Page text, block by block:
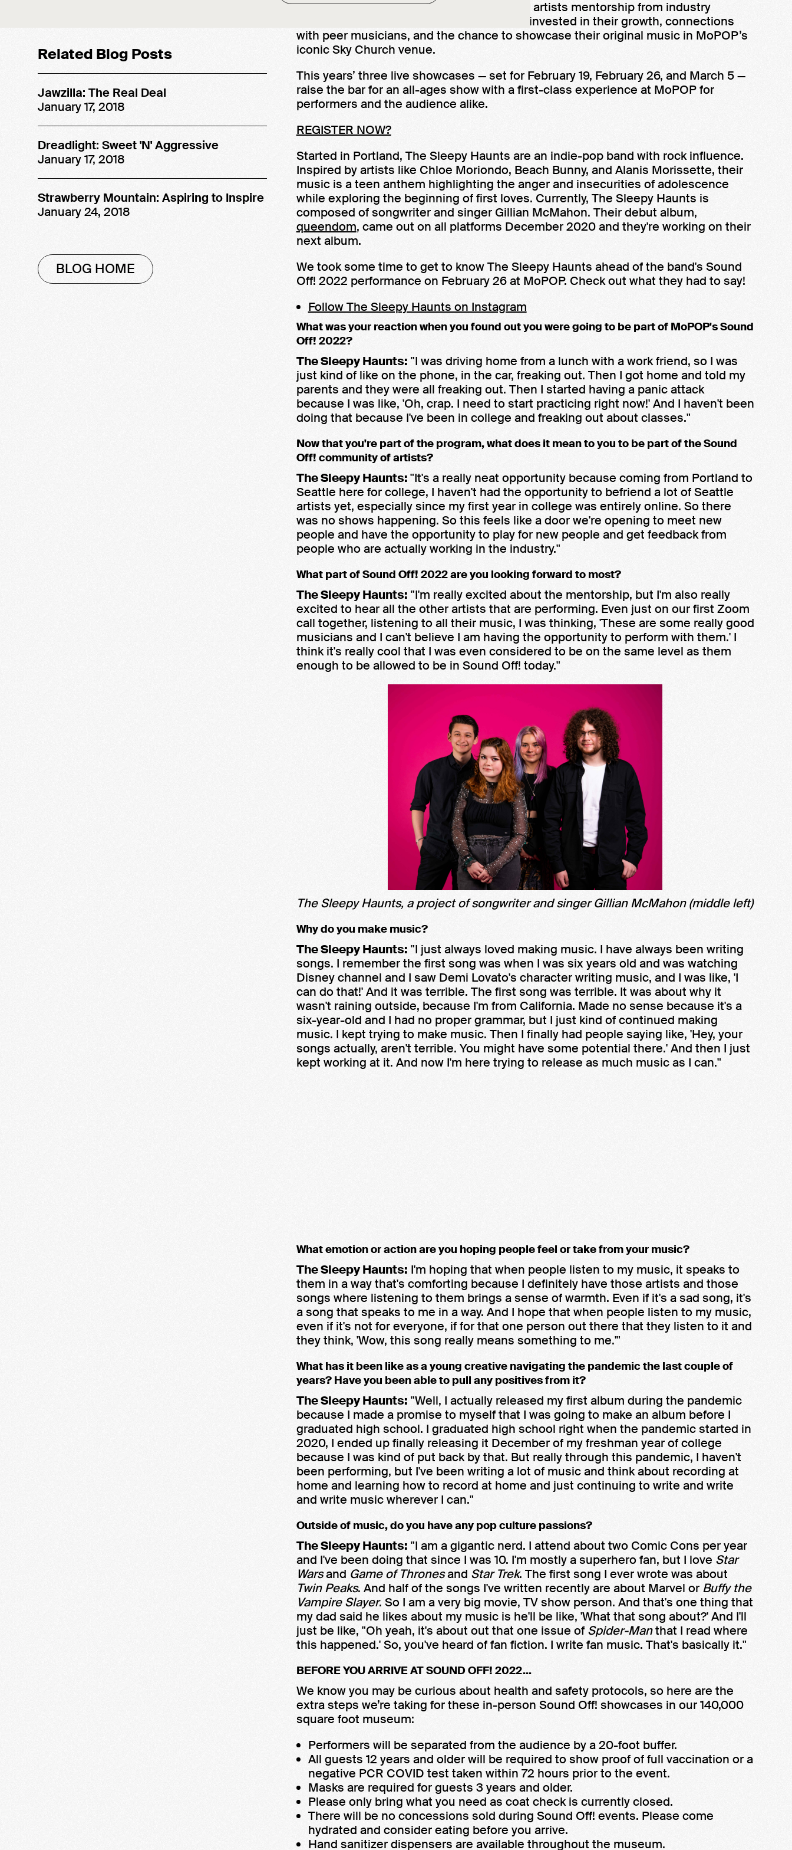
Related Blog Posts
Jawzilla: The Real Deal
January 17, 2018
Dreadlight: Sweet 'N' Aggressive
January 17, 2018
Strawberry Mountain: Aspiring to Inspire
January 24, 2018
BLOG HOME
MoPOP’s Sound Off! gives up-and-coming artists mentorship from industry
leaders, entrée into an artistic community invested in their growth, connections
with peer musicians, and the chance to showcase their original music in MoPOP’s
iconic Sky Church venue.
This years’ three live showcases — set for February 19, February 26, and March 5 —
raise the bar for an all-ages show with a first-class experience at MoPOP for
performers and the audience alike.
REGISTER NOW?
Started in Portland, The Sleepy Haunts are an indie-pop band with rock influence.
Inspired by artists like Chloe Moriondo, Beach Bunny, and Alanis Morissette, their
music is a teen anthem highlighting the anger and insecurities of adolescence
while exploring the beginning of first loves. Currently, The Sleepy Haunts is
composed of songwriter and singer Gillian McMahon. Their debut album,
queendom, came out on all platforms December 2020 and they're working on their
next album.
We took some time to get to know The Sleepy Haunts ahead of the band's Sound
Off! 2022 performance on February 26 at MoPOP. Check out what they had to say!
Follow The Sleepy Haunts on Instagram
What was your reaction when you found out you were going to be part of MoPOP's Sound
Off! 2022?
The Sleepy Haunts: "I was driving home from a lunch with a work friend, so I was
just kind of like on the phone, in the car, freaking out. Then I got home and told my
parents and they were all freaking out. Then I started having a panic attack
because I was like, 'Oh, crap. I need to start practicing right now!' And I haven't been
doing that because I've been in college and freaking out about classes."
Now that you're part of the program, what does it mean to you to be part of the Sound
Off! community of artists?
The Sleepy Haunts:"It's a really neat opportunity because coming from Portland to
Seattle here for college, I haven't had the opportunity to befriend a lot of Seattle
artists yet, especially since my first year in college was entirely online. So there
was no shows happening. So this feels like a door we're opening to meet new
people and have the opportunity to play for new people and get feedback from
people who are actually working in the industry."
What part of Sound Off! 2022 are you looking forward to most?
The Sleepy Haunts: "I'm really excited about the mentorship, but I'm also really
excited to hear all the other artists that are performing. Even just on our first Zoom
call together, listening to all their music, I was thinking, 'These are some really good
musicians and I can't believe I am having the opportunity to perform with them.' I
think it's really cool that I was even considered to be on the same level as them
enough to be allowed to be in Sound Off! today."
The Sleepy Haunts, a project of songwriter and singer Gillian McMahon (middle left)
Why do you make music?
The Sleepy Haunts: "I just always loved making music. I have always been writing
songs. I remember the first song was when I was six years old and was watching
Disney channel and I saw Demi Lovato's character writing music, and I was like, 'I
can do that!' And it was terrible. The first song was terrible. It was about why it
wasn't raining outside, because I'm from California. Made no sense because it's a
six-year-old and I had no proper grammar, but I just kind of continued making
music. I kept trying to make music. Then I finally had people saying like, 'Hey, your
songs actually, aren't terrible. You might have some potential there.' And then I just
kept working at it. And now I'm here trying to release as much music as I can."
What emotion or action are you hoping people feel or take from your music?
The Sleepy Haunts: I'm hoping that when people listen to my music, it speaks to
them in a way that's comforting because I definitely have those artists and those
songs where listening to them brings a sense of warmth. Even if it's a sad song, it's
a song that speaks to me in a way. And I hope that when people listen to my music,
even if it's not for everyone, if for that one person out there that they listen to it and
they think, 'Wow, this song really means something to me.'"
What has it been like as a young creative navigating the pandemic the last couple of
years? Have you been able to pull any positives from it?
The Sleepy Haunts: "Well, I actually released my first album during the pandemic
because I made a promise to myself that I was going to make an album before I
graduated high school. I graduated high school right when the pandemic started in
2020, I ended up finally releasing it December of my freshman year of college
because I was kind of put back by that. But really through this pandemic, I haven't
been performing, but I've been writing a lot of music and think about recording at
home and learning how to record at home and just continuing to write and write
and write music wherever I can."
Outside of music, do you have any pop culture passions?
The Sleepy Haunts: "I am a gigantic nerd. I attend about two Comic Cons per year
and I've been doing that since I was 10. I'm mostly a superhero fan, but I love Star
Warsand Game of Thronesand Star Trek. The first song I ever wrote was about
Twin Peaks. And half of the songs I've written recently are about Marvel or Buffy the
Vampire Slayer. So I am a very big movie, TV show person. And that's one thing that
my dad said he likes about my music is he'll be like, 'What that song about?' And I'll
just be like, "Oh yeah, it's about out that one issue of Spider-Manthat I read where
this happened.' So, you've heard of fan fiction. I write fan music. That's basically it."
BEFORE YOU ARRIVE AT SOUND OFF! 2022...
We know you may be curious about health and safety protocols, so here are the
extra steps we’re taking for these in-person Sound Off! showcases in our 140,000
square foot museum:
Performers will be separated from the audience by a 20-foot buffer.
All guests 12 years and older will be required to show proof of full vaccination or a
negative PCR COVID test taken within 72 hours prior to the event.
Masks are required for guests 3 years and older.
Please only bring what you need as coat check is currently closed.
There will be no concessions sold during Sound Off! events. Please come
hydrated and consider eating before you arrive.
Hand sanitizer dispensers are available throughout the museum.